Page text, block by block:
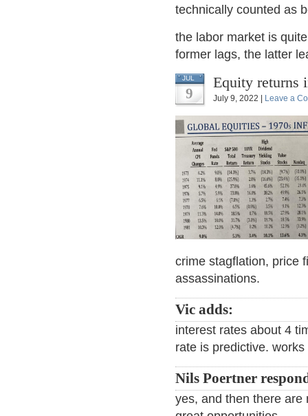
technically counted as
the labor market is
former lags, the latter
JUL
9
Equity returns
July 9, 2022 | Leave a
crime stagflation, price
assassinations.
Vic adds:
interest rates about 4
rate is predictive.
Nils Poertner
yes, and then there are